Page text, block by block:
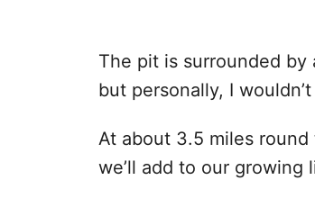
The pit is surrounded
but personally, I
At about 3.5 miles
we’ll add to our growing